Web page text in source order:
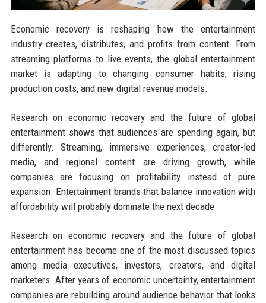
Economic recovery is reshaping how the entertainment
industry creates, distributes, and profits from content. From
streaming platforms to live events, the global entertainment
market is adapting to changing consumer habits, rising
production costs, and new digital revenue models.
Research on economic recovery and the future of global
entertainment shows that audiences are spending again, but
differently. Streaming, immersive experiences, creator-led
media, and regional content are driving growth, while
companies are focusing on profitability instead of pure
expansion. Entertainment brands that balance innovation with
affordability will probably dominate the next decade.
Research on economic recovery and the future of global
entertainment has become one of the most discussed topics
among media executives, investors, creators, and digital
marketers. After years of economic uncertainty, entertainment
companies are rebuilding around audience behavior that looks